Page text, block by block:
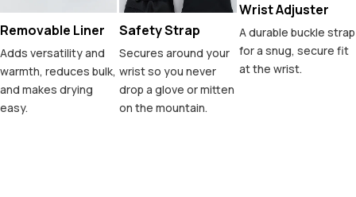
Removable Liner
Adds versatility and
warmth, reduces bulk,
and makes drying
easy.
Safety Strap
Secures around your
wrist so you never
drop a glove or mitten
on the mountain.
Wrist Adjuster
A durable buckle strap
for a snug, secure fit
at the wrist.